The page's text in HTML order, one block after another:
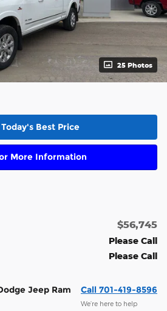
25 Photos
Best Price
More Information
$56,745
Please Call
Please Call
Jeep Ram Call 701-419-8596
We’re here to help